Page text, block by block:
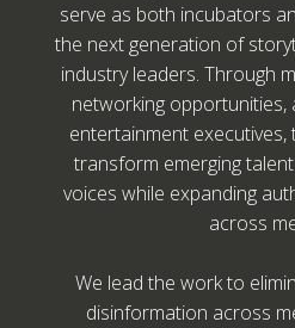
serve as both incubators
the next generation of
industry leaders. Through
networking opportunities,
entertainment
transform emerging
voices while expanding
across
We lead the work to
disinformation across